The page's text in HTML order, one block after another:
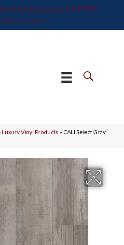
Drive, Lafayette, IN 47905
373-9575
Luxury Vinyl Products » CALI Select Gray